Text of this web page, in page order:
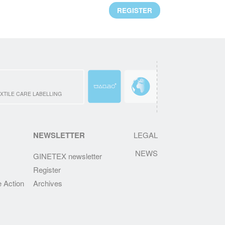
Mr. Alejandro Laquidain, from Consejo
Intertextil Español, has been elected
CLEVERCARE.INFO - A REVAMPED
Enhanced with new sections, the aim of this
new website is to become the reference in
READ MORE
RESULTS OF THE 2ND IPSOS
EUROPEAN BAROMETER 2019
REGISTER
CARE LABELLING
Action
NEWSLETTER
GINETEX newsletter
Register
Archives
LEGAL
NEWS